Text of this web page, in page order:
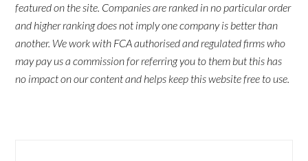
featured on the site. Companies are ranked in no particular order
and higher ranking does not imply one company is better than
another. We work with FCA authorised and regulated firms who
may pay us a commission for referring you to them but this has
no impact on our content and helps keep this website free to use.